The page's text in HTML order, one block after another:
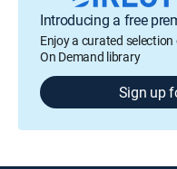
Introducing a free
Enjoy a curated
On Demand library
Sign up